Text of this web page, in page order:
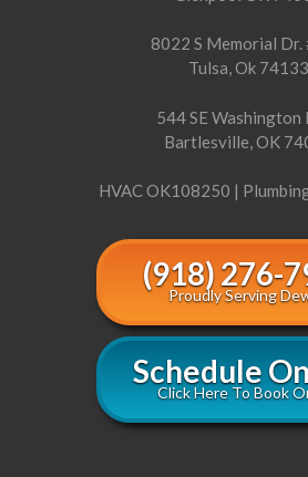
8022 S Memorial Dr.
Tulsa, Ok 74133
544 SE Washington
Bartlesville, OK
HVAC OK108250 |
(918) 276-
Proudly Serving
Schedule
Click Here To Book